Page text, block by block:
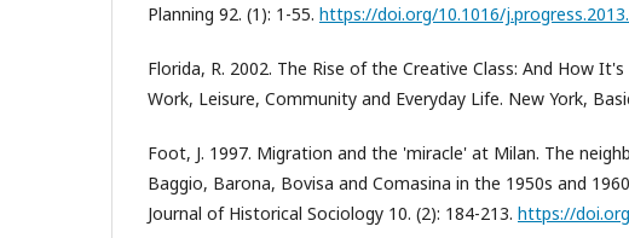
Planning 92. (1): 1-55. https://doi.org/10.1016/
Florida, R. 2002. The Rise of the Creative Class: And How
Work, Leisure, Community and Everyday Life. New York,
Foot, J. 1997. Migration and the 'miracle' at Milan. The
Baggio, Barona, Bovisa and Comasina in the 1950s and
Journal of Historical Sociology 10. (2): 184-213. https://